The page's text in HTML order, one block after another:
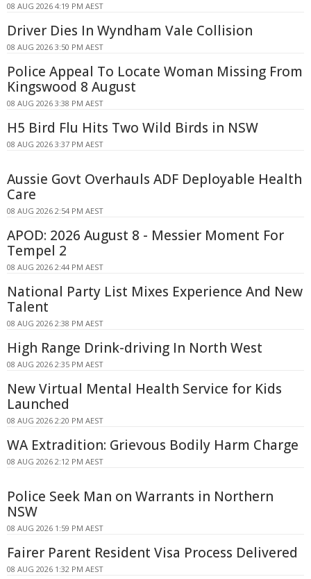
08 AUG 2026 4:19 PM AEST
Driver Dies In Wyndham Vale Collision
08 AUG 2026 3:50 PM AEST
Police Appeal To Locate Woman Missing From
Kingswood 8 August
08 AUG 2026 3:38 PM AEST
H5 Bird Flu Hits Two Wild Birds in NSW
08 AUG 2026 3:37 PM AEST
Aussie Govt Overhauls ADF Deployable Health
Care
08 AUG 2026 2:54 PM AEST
APOD: 2026 August 8 - Messier Moment For
Tempel 2
08 AUG 2026 2:44 PM AEST
National Party List Mixes Experience And New
Talent
08 AUG 2026 2:38 PM AEST
High Range Drink-driving In North West
08 AUG 2026 2:35 PM AEST
New Virtual Mental Health Service for Kids
Launched
08 AUG 2026 2:20 PM AEST
WA Extradition: Grievous Bodily Harm Charge
08 AUG 2026 2:12 PM AEST
Police Seek Man on Warrants in Northern
NSW
08 AUG 2026 1:59 PM AEST
Fairer Parent Resident Visa Process Delivered
08 AUG 2026 1:32 PM AEST